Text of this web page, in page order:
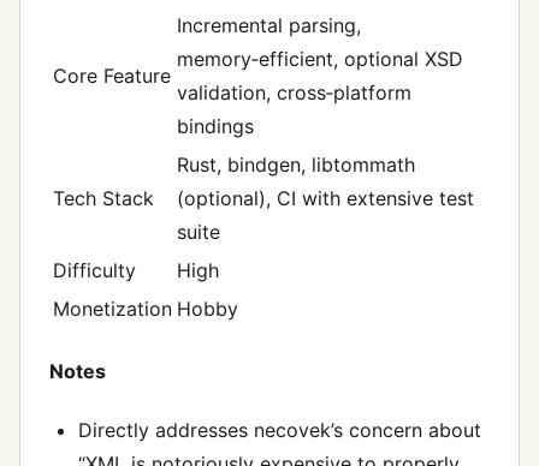
Core Feature
Incremental parsing,
memory‑efficient, optional XSD
validation, cross‑platform
bindings
Tech Stack
Rust, bindgen, libtommath
(optional), CI with extensive test
suite
Difficulty
High
Monetization Hobby
Notes
Directly addresses necovek’s concern about